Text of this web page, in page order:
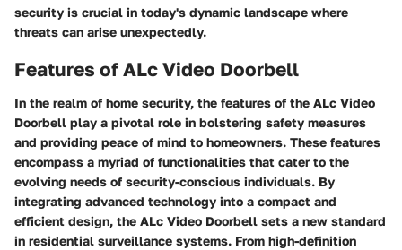
security is crucial in today's dynamic landscape where
threats can arise unexpectedly.
Features of ALc Video Doorbell
In the realm of home security, the features of the ALc Video
Doorbell play a pivotal role in bolstering safety measures
and providing peace of mind to homeowners. These features
encompass a myriad of functionalities that cater to the
evolving needs of security-conscious individuals. By
integrating advanced technology into a compact and
efficient design, the ALc Video Doorbell sets a new standard
in residential surveillance systems. From high-definition